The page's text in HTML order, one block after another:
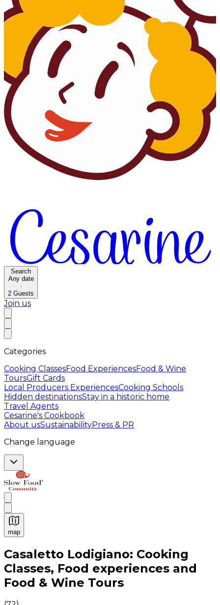
Search
Any date
·
2 Guests
Join us
Categories
Cooking ClassesFood ExperiencesFood & Wine
ToursGift Cards
Local Producers ExperiencesCooking Schools
Hidden destinationsStay in a historic home
Travel Agents
Cesarine's Cookbook
About usSustainabilityPress & PR
Change language
map
Authentic Italian Cooking Classes, Food experiences
Casaletto Lodigiano: Cooking
Classes, Food experiences and
Food & Wine Tours